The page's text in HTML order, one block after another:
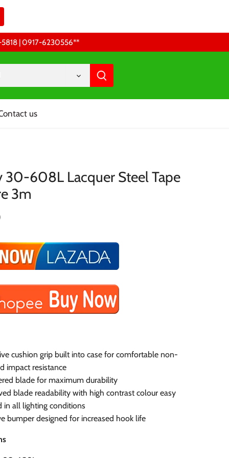
| 0917-6230556 **
us
30-608L Lacquer Steel Tape
3m
cushion grip built into case for comfortable non-
impact resistance
blade for maximum durability
blade readability with high contrast colour easy
in all lighting conditions
bumper designed for increased hook life